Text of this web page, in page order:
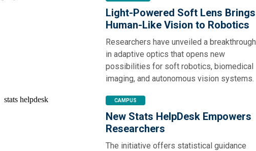
Light-Powered Soft Lens Brings
Human-Like Vision to Robotics
Researchers have unveiled a breakthrough
in adaptive optics that opens new
possibilities for soft robotics, biomedical
imaging, and autonomous vision systems.
CAMPUS
New Stats HelpDesk Empowers
Researchers
The initiative offers statistical guidance